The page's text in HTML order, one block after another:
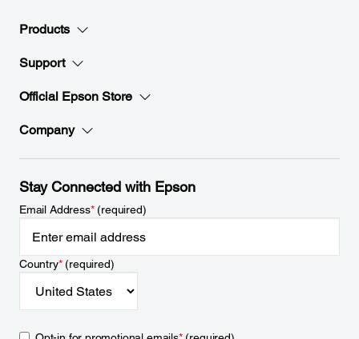
Products
Support
Official Epson Store
Company
Stay Connected with Epson
Email Address*(required)
Country*(required)